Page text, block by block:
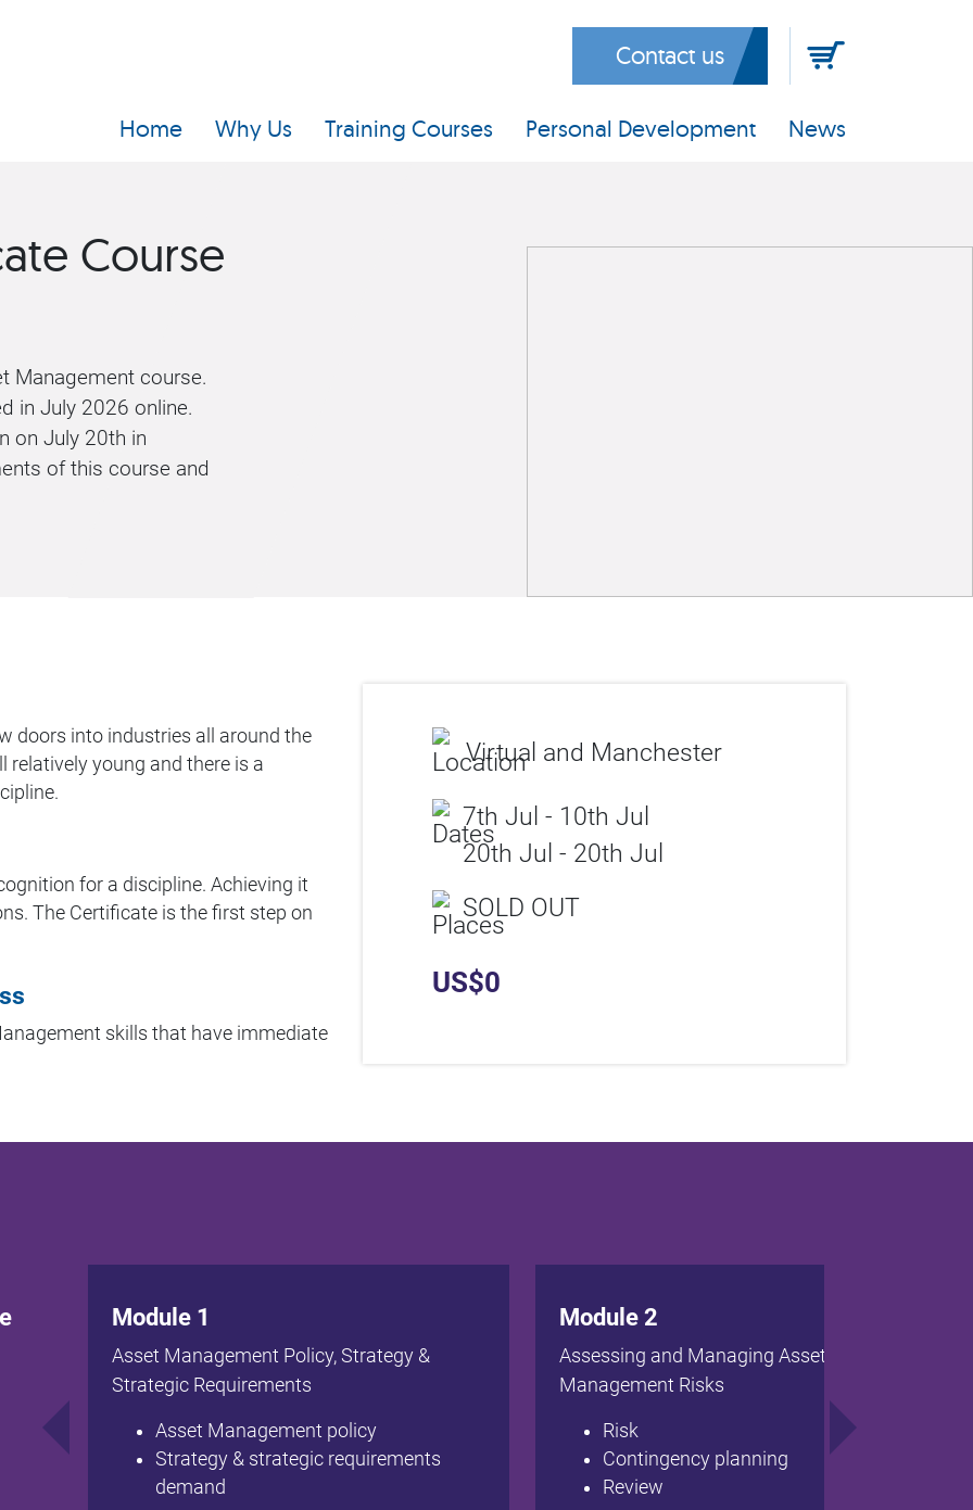
Contact us
Home Why Us Training Courses Personal Development News
Course
Management course.
in July 2026 online.
on July 20th in
of this course and
doors into industries all around the
relatively young and there is a
for a discipline. Achieving it
The Certificate is the first step on
skills that have immediate
Virtual and Manchester
7th Jul - 10th Jul
20th Jul - 20th Jul
SOLD OUT
US$0
Module 1
Asset Management Policy, Strategy &
Strategic Requirements
Asset Management policy
Strategy & strategic requirements
demand
Module 2
Assessing and Managing Asset
Management Risks
Risk
Contingency planning
Review